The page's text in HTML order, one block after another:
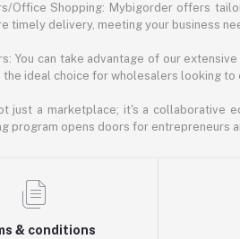
Office Shopping: Mybigorder offers
timely delivery, meeting your business
You can take advantage of our
the ideal choice for wholesalers looking to
just a marketplace; it's a collaborative
program opens doors for entrepreneurs
& conditions